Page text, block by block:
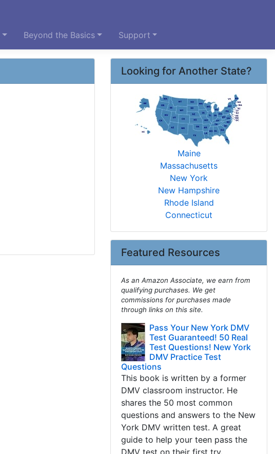
Beyond the Basics Support
Looking for Another State?
Maine
Massachusetts
New York
New Hampshire
Rhode Island
Connecticut
Featured Resources
As an Amazon Associate, we earn from
qualifying purchases. We get
commissions for purchases made
through links on this site.
Pass Your New York DMV
Test Guaranteed! 50 Real
Test Questions! New York
DMV Practice Test
Questions
This book is written by a former
DMV classroom instructor. He
shares the 50 most common
questions and answers to the New
York DMV written test. A great
guide to help your teen pass the
DMV test on their first try.